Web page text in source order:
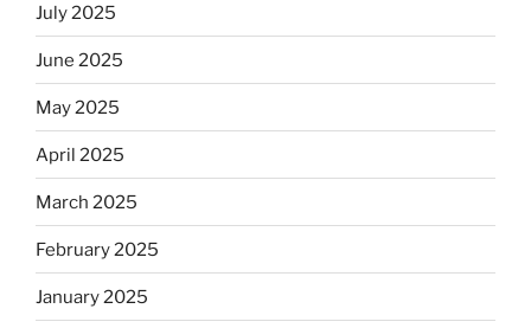
July 2025
June 2025
May 2025
April 2025
March 2025
February 2025
January 2025